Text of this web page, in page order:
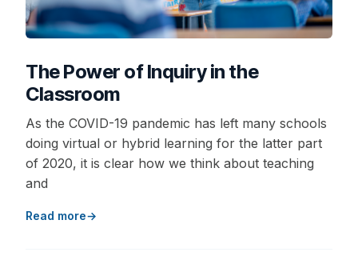
The Power of Inquiry in the
Classroom
As the COVID-19 pandemic has left many schools
doing virtual or hybrid learning for the latter part
of 2020, it is clear how we think about teaching
and
Read more